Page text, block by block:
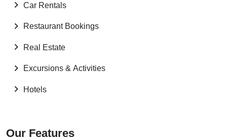
Car Rentals
Restaurant Bookings
Real Estate
Excursions & Activities
Hotels
Our Features